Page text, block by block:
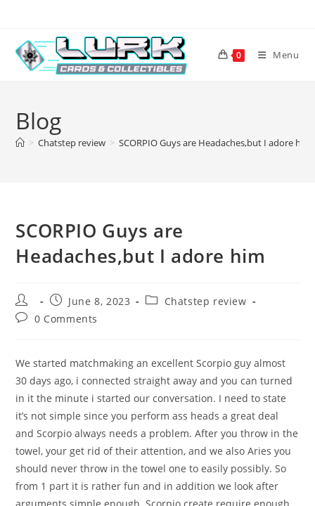
content
0 Menu
Blog
> Chatstep review > SCORPIO Guys are Headaches,but I adore him
SCORPIO Guys are
Headaches,but I adore him
Post
author:
Post
published:
June 8, 2023
PostChatstep review
Post0 Comments
We started matchmaking an excellent Scorpio guy almost
30 days ago, i connected straight away and you can turned
in it the minute i started our conversation. I need to state
it’s not simple since you perform ass heads a great deal
and Scorpio always needs a problem. After you throw in the
towel, your get rid of their attention, and we also Aries you
should never throw in the towel one to easily possibly. So
from 1 part it is rather fun and in addition we look after